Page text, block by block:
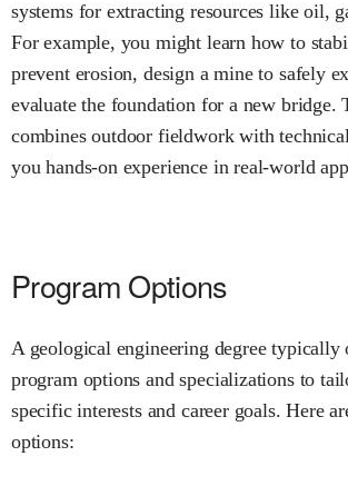
systems for extracting resources like oil,
For example, you might learn how to
prevent erosion, design a mine to safely
evaluate the foundation for a new bridge.
combines outdoor fieldwork with
you hands-on experience in real-world
Program Options
A geological engineering degree typically
program options and specializations to
specific interests and career goals. Here
options: